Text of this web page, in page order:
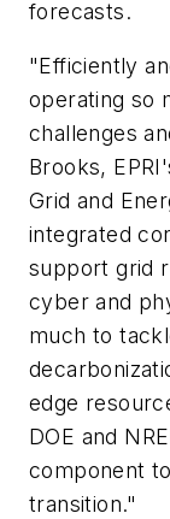
forecasts.
"Efficiently
operating so
challenges
Brooks,
Grid and
integrated
support grid
cyber and
much to
edge
DOE and
component
transition."